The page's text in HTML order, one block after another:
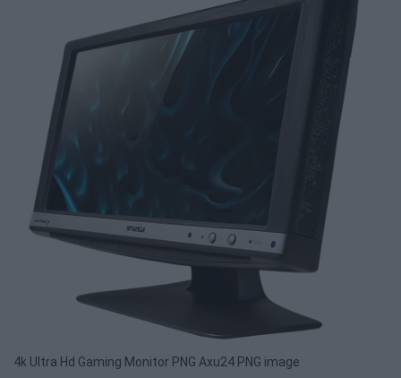
4k Ultra Hd Gaming Monitor PNG Axu24 PNG image